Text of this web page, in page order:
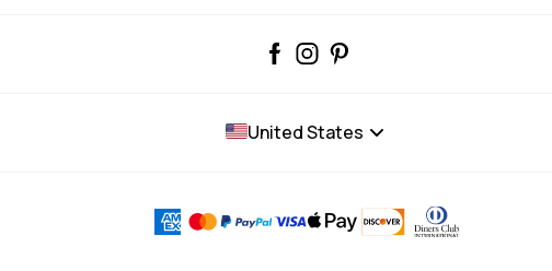
United States